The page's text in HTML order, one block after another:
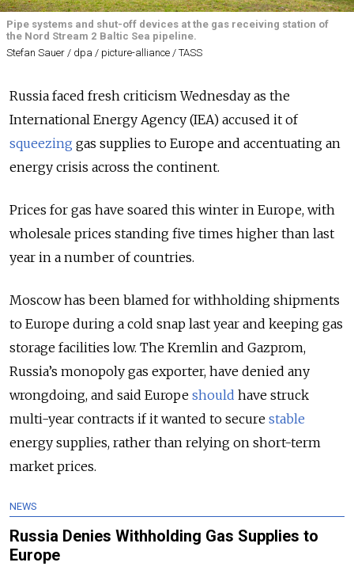
Pipe systems and shut-off devices at the gas receiving station of
the Nord Stream 2 Baltic Sea pipeline.
Stefan Sauer / dpa / picture-alliance / TASS
Russia faced fresh criticism Wednesday as the
International Energy Agency (IEA) accused it of
squeezing gas supplies to Europe and accentuating an
energy crisis across the continent.
Prices for gas have soared this winter in Europe, with
wholesale prices standing five times higher than last
year in a number of countries.
Moscow has been blamed for withholding shipments
to Europe during a cold snap last year and keeping gas
storage facilities low. The Kremlin and Gazprom,
Russia’s monopoly gas exporter, have denied any
wrongdoing, and said Europe should have struck
multi-year contracts if it wanted to secure stable
energy supplies, rather than relying on short-term
market prices.
NEWS
Russia Denies Withholding Gas Supplies to
Europe